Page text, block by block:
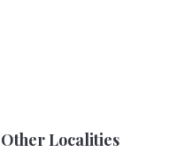
Other Localities